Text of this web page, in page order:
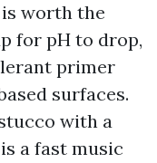
worth the
for pH to drop,
primer
surfaces.
with a
a fast music